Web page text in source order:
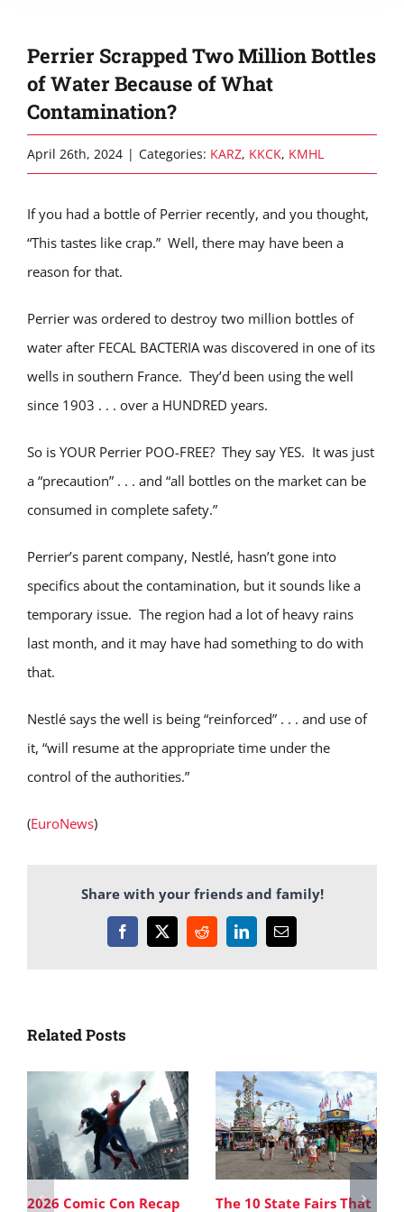
Perrier Scrapped Two Million Bottles
of Water Because of What
Contamination?
April 26th, 2024 | Categories: KARZ, KKCK, KMHL
If you had a bottle of Perrier recently, and you thought,
“This tastes like crap.” Well, there may have been a
reason for that.
Perrier was ordered to destroy two million bottles of
water after FECAL BACTERIA was discovered in one of its
wells in southern France. They’d been using the well
since 1903 . . . over a HUNDRED years.
So is YOUR Perrier POO-FREE? They say YES. It was just
a “precaution” . . . and “all bottles on the market can be
consumed in complete safety.”
Perrier’s parent company, Nestlé, hasn’t gone into
specifics about the contamination, but it sounds like a
temporary issue. The region had a lot of heavy rains
last month, and it may have had something to do with
that.
Nestlé says the well is being “reinforced” . . . and use of
it, “will resume at the appropriate time under the
control of the authorities.”
(EuroNews)
Share with your friends and family!
Facebook
X RedditLinkedInEmail
Related Posts
2026 Comic Con Recap The 10 State Fairs That